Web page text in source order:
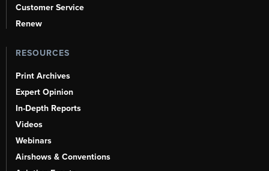
Customer Service
Renew
RESOURCES
Print Archives
Expert Opinion
In-Depth Reports
Videos
Webinars
Airshows & Conventions